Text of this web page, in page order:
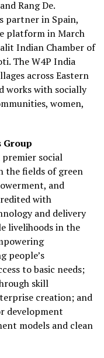
Rang De.
partner in Spain,
platform in March
Indian Chamber of
The W4P India
across Eastern
works with socially
women,
social
the fields of green
and
with
and delivery
livelihoods in the
people’s
to basic needs;
skill
creation; and
development
models and clean